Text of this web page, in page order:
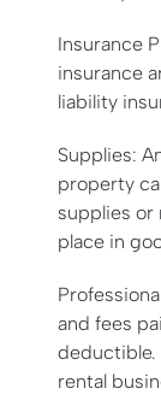
Insurance
insurance
liability
Supplies:
property
supplies or
place in
and fees
deductible.
rental